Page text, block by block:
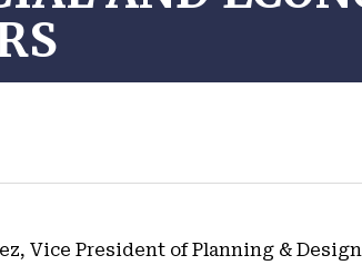
Vice President of Planning &